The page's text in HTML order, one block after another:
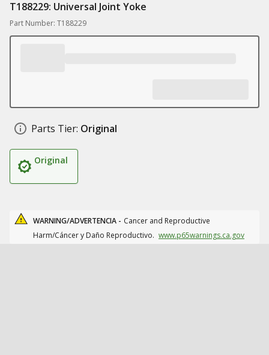
T188229: Universal Joint Yoke
Part Number: T188229
Parts Tier: Original
Original
WARNING/ADVERTENCIA - Cancer and Reproductive
Harm/Cáncer y Daño Reproductivo. www.p65warnings.ca.gov